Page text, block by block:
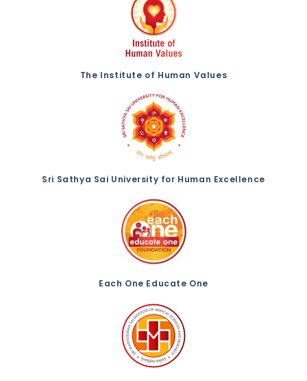
The Institute of Human Values
Sri Sathya Sai University for Human Excellence
Each One Educate One